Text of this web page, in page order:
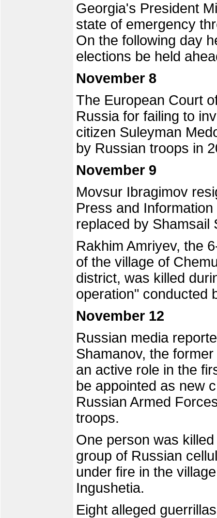
Georgia's President
state of emergency
On the following day
elections be held
November 8
The European Court
Russia for failing to
citizen Suleyman
by Russian troops in
November 9
Movsur Ibragimov
Press and
replaced by Shamsail
Rakhim Amriyev, the
of the village of
district, was killed
operation" conducted
November 12
Russian media
Shamanov, the
an active role in the
be appointed as new
Russian Armed
troops.
One person was
group of Russian
under fire in the
Ingushetia.
Eight alleged